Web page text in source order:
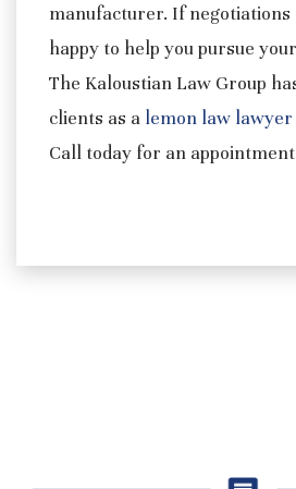
manufacturer. If negotiations
happy to help you pursue
The Kaloustian Law Group
clients as a lemon law lawyer
Call today for an